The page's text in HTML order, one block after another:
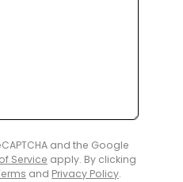
and the Google
Service apply. By clicking
and Privacy Policy.